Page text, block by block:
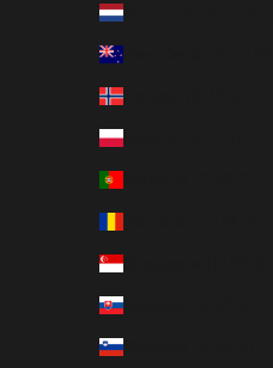
Netherlands (EUR €)
Norway (EUR €)
Poland (EUR €)
Singapore (EUR €)
Slovakia (EUR €)
Slovenia (EUR €)